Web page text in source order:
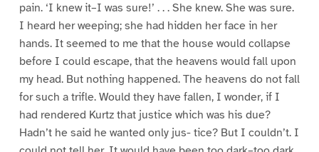
pain. ‘I knew it–I was sure!’ . . . She knew. She was sure.
I heard her weeping; she had hidden her face in her
hands. It seemed to me that the house would collapse
before I could escape, that the heavens would fall upon
my head. But nothing happened. The heavens do not fall
for such a trifle. Would they have fallen, I wonder, if I
had rendered Kurtz that justice which was his due?
Hadn’t he said he wanted only jus- tice? But I couldn’t. I